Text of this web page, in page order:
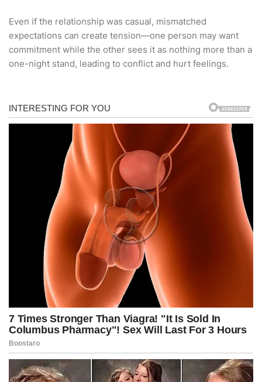
Even if the relationship was casual, mismatched
expectations can create tension—one person may want
commitment while the other sees it as nothing more than a
one-night stand, leading to conflict and hurt feelings.